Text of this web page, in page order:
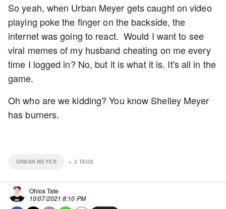
So yeah, when Urban Meyer gets caught on video
playing poke the finger on the backside, the
internet was going to react. Would I want to see
viral memes of my husband cheating on me every
time I logged in? No, but it is what it is. It's all in the
game.
Oh who are we kidding? You know Shelley Meyer
has burners.
URBAN MEYER + 2 TAGS
Ohios Tate
10/07/2021 8:10 PM